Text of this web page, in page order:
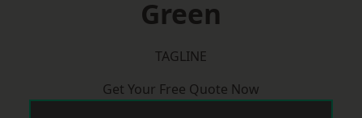
Green
TAGLINE
Get Your Free Quote Now